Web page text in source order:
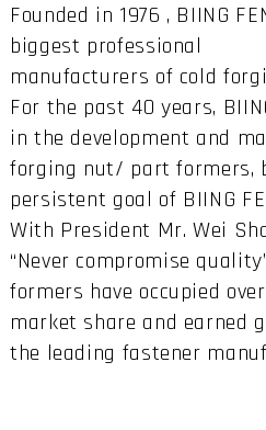
Founded in 1976 , BIING
biggest professional
manufacturers of cold
For the past 40 years,
in the development and
forging nut/ part formers,
persistent goal of BIING
With President Mr. Wei
“Never compromise
formers have occupied
market share and earned
the leading fastener